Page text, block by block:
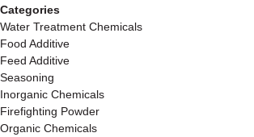
Categories
Water Treatment Chemicals
Food Additive
Feed Additive
Seasoning
Inorganic Chemicals
Firefighting Powder
Organic Chemicals